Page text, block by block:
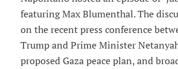
featuring Max Blumenthal. The
on the recent press conference
Trump and Prime Minister
proposed Gaza peace plan, and